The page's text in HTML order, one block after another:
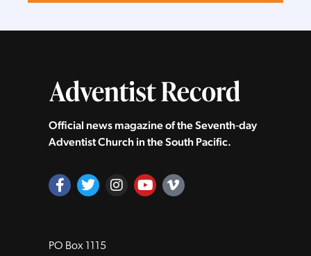
Official news magazine of the Seventh‑day
Adventist Church in the South Pacific.
PO Box 1115